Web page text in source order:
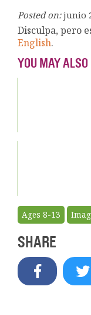
Posted on: junio
Disculpa, pero
English.
YOU MAY
Ages 8-13
SHARE